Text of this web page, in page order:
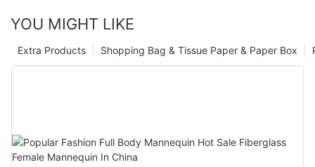
YOU MIGHT LIKE
Shopping Bag & Tissue Paper & Paper Box
Extra Products